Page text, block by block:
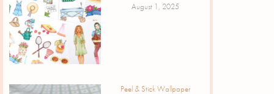
August 1, 2025
Peel & Stick Wallpaper